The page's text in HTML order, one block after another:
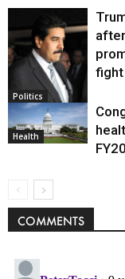
Politics
fight
Health
COMMENTS